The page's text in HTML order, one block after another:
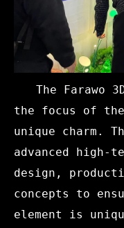
The Farawo
the focus of
unique charm.
advanced
design,
concepts to
element is